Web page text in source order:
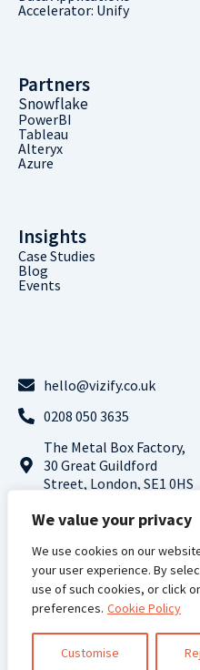
We value your privacy
We use cookies on our
your user experience. By
use of such cookies, or click
preferences. Cookie Policy
Customise
Accelerator: Unify
Partners
Snowflake
PowerBI
Tableau
Alteryx
Azure
Insights
Case Studies
Blog
Events
hello@vizify.co.uk
0208 050 3635
The Metal Box Factory,
30 Great Guildford
Street, London, SE1 0HS
Follow us on LinkedIn
Terms and
Conditions |
Privacy
Policy |
Vizify Analytics ©
Registered Address: 71-75 Shelton
UK, Registered